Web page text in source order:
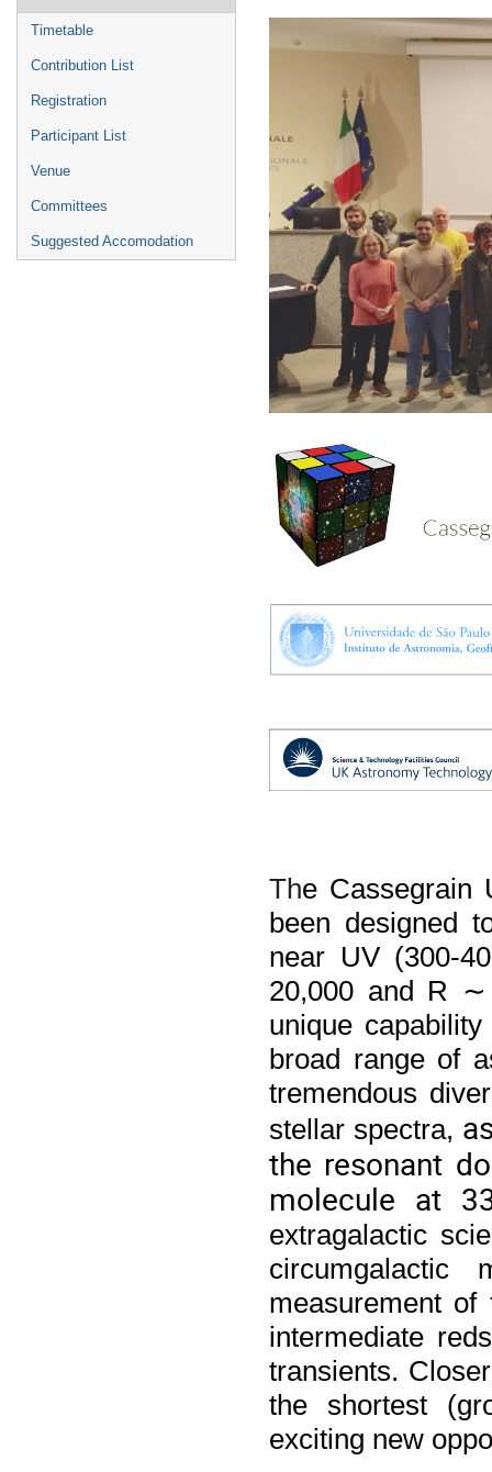
menu
Timetable
Contribution List
Registration
Participant List
Venue
Committees
Suggested Accomodation
The Cassegrain
been designed
near UV (300-
20,000 and R
unique
broad range of
tremendous
stellar spectra,
the resonant
molecule at
extragalactic
measurement
intermediate
transients.
the shortest
exciting new